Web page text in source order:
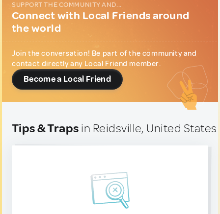
SUPPORT THE COMMUNITY AND...
Connect with Local Friends around
the world
Join the conversation! Be part of the community and
contact directly any Local Friend member.
Become a Local Friend
Tips & Traps in Reidsville, United States